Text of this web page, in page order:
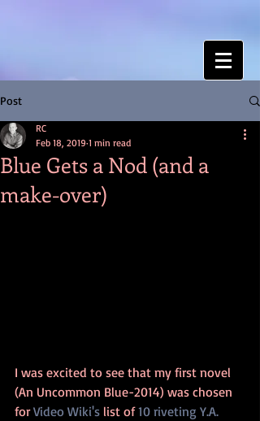
Post
Blue Gets a Nod (and a
make-over)
RC
Feb 18, 2019 1 min read
I was excited to see that my first novel
(An Uncommon Blue-2014) was chosen
for Video Wiki's list of 10 riveting Y.A.